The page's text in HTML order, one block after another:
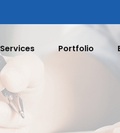
Services Portfolio